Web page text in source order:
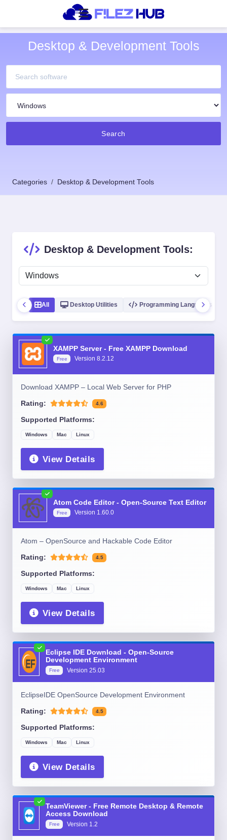
Desktop & Development Tools
Search
Categories Desktop & Development Tools
Desktop & Development Tools:
All Desktop Utilities Programming Languages
XAMPP Server - Free XAMPP Download
Free Version8.2.12
Download XAMPP – Local Web Server for PHP
Rating: 4.6
Supported Platforms:
Windows Mac Linux
View Details
Atom Code Editor - Open-Source Text Editor
Free Version 1.60.0
Atom – OpenSource and Hackable Code Editor
Rating: 4.5
Supported Platforms:
Windows Mac Linux
View Details
Eclipse IDE Download - Open-Source
Development Environment
Free Version25.03
EclipseIDE OpenSource Development Environment
Rating: 4.5
Supported Platforms:
Windows Mac Linux
View Details
TeamViewer - Free Remote Desktop & Remote
Access Download
Free Version 1.2